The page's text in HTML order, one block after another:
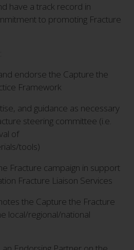
have a track record in
to promoting Fracture
endorse the Capture the
Framework
and guidance as necessary
steering committee (i.e.
of
tools)
Fracture campaign in support
Fracture Liaison Services
the Capture the Fracture
local/regional/national